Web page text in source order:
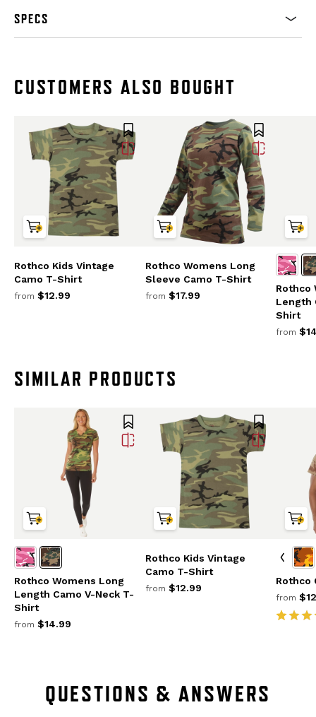
SPECS
CUSTOMERS ALSO BOUGHT
Rothco Kids Vintage
Camo T-Shirt
from $12.99
Rothco Womens Long
Sleeve Camo T-Shirt
from $17.99
Rothco
Length
Shirt
from
SIMILAR PRODUCTS
Rothco Womens Long
Length Camo V-Neck T-
Shirt
from $14.99
Rothco Kids Vintage
Camo T-Shirt
from $12.99
Rothco
from
QUESTIONS & ANSWERS